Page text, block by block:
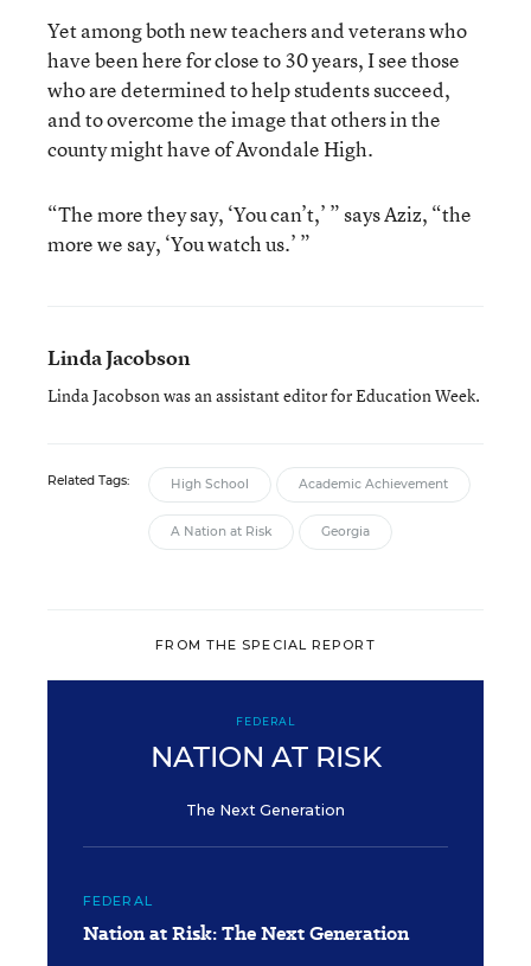
Yet among both new teachers and veterans who
have been here for close to 30 years, I see those
who are determined to help students succeed,
and to overcome the image that others in the
county might have of Avondale High.
“The more they say, ‘You can’t,’ ” says Aziz, “the
more we say, ‘You watch us.’ ”
Linda Jacobson
Linda Jacobson was an assistant editor for Education Week.
Related Tags: High School Academic Achievement
A Nation at Risk Georgia
FROM THE SPECIAL REPORT
FEDERAL
NATION AT RISK
The Next Generation
FEDERAL
Nation at Risk: The Next Generation